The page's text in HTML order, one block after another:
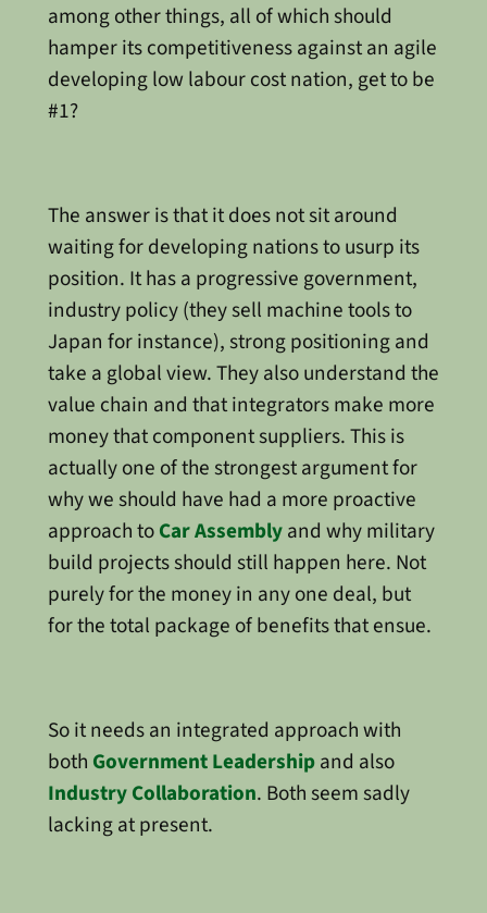
among other things, all of which should
hamper its competitiveness against an agile
developing low labour cost nation, get to be
#1?
The answer is that it does not sit around
waiting for developing nations to usurp its
position. It has a progressive government,
industry policy (they sell machine tools to
Japan for instance), strong positioning and
take a global view. They also understand the
value chain and that integrators make more
money that component suppliers. This is
actually one of the strongest argument for
why we should have had a more proactive
approach toCar Assemblyand why military
build projects should still happen here. Not
purely for the money in any one deal, but
for the total package of benefits that ensue.
So it needs an integrated approach with
both Government Leadershipand also
Industry Collaboration. Both seem sadly
lacking at present.